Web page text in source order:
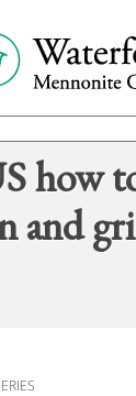
how
and